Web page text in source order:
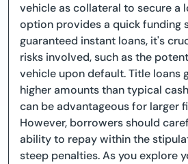
vehicle as collateral to secure a
option provides a quick funding
guaranteed instant loans, it's
risks involved, such as the
vehicle upon default. Title loans
higher amounts than typical
can be advantageous for larger
However, borrowers should
ability to repay within the
steep penalties. As you explore